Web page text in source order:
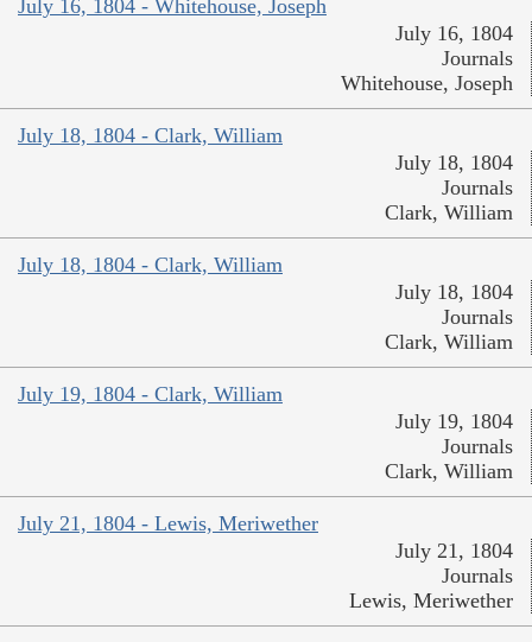
July 16, 1804 - Whitehouse, Joseph
July 16, 1804
Journals
Whitehouse, Joseph
July 18, 1804 - Clark, William
July 18, 1804
Journals
Clark, William
July 18, 1804 - Clark, William
July 18, 1804
Journals
Clark, William
July 19, 1804 - Clark, William
July 19, 1804
Journals
Clark, William
July 21, 1804 - Lewis, Meriwether
July 21, 1804
Journals
Lewis, Meriwether